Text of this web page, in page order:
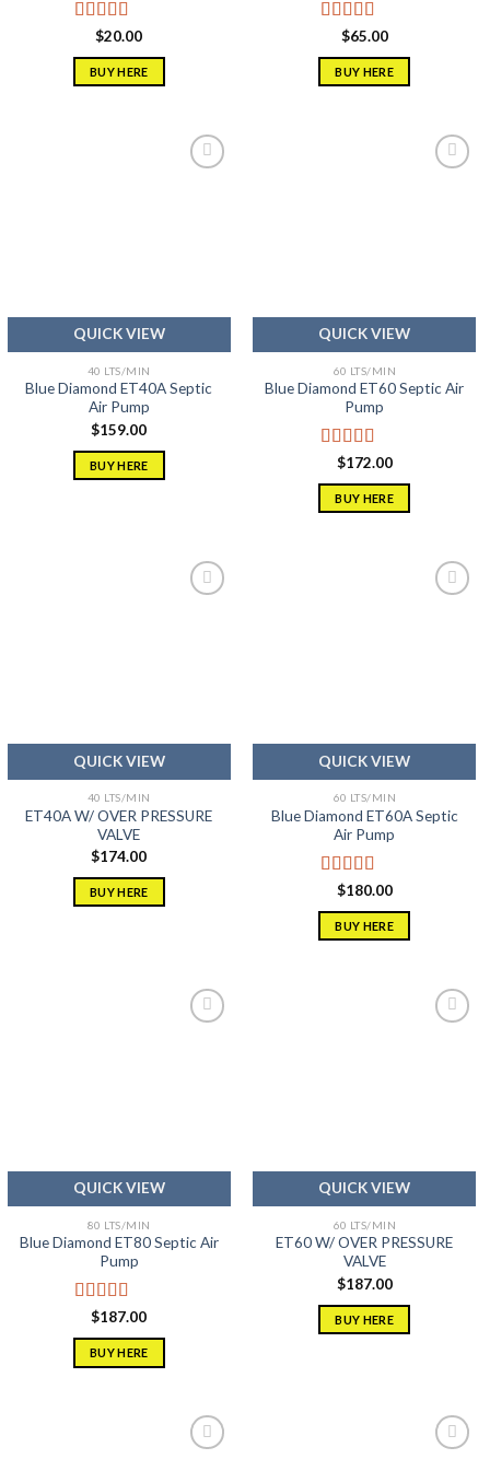
Rated5.00
out of 5
$20.00
BUY HERE
Rated5.00
out of 5
$65.00
BUY HERE
QUICK VIEW
40 LTS/MIN
Blue Diamond ET40A Septic
Air Pump
$159.00
BUY HERE
QUICK VIEW
60 LTS/MIN
Blue Diamond ET60 Septic Air
Pump
Rated5.00
out of 5
$172.00
BUY HERE
QUICK VIEW
40 LTS/MIN
ET40A W/ OVER PRESSURE
VALVE
$174.00
BUY HERE
QUICK VIEW
60 LTS/MIN
Blue Diamond ET60A Septic
Air Pump
Rated5.00
out of 5
$180.00
BUY HERE
QUICK VIEW
80 LTS/MIN
Blue Diamond ET80 Septic Air
Pump
Rated5.00
out of 5
$187.00
BUY HERE
QUICK VIEW
60 LTS/MIN
ET60 W/ OVER PRESSURE
VALVE
$187.00
BUY HERE